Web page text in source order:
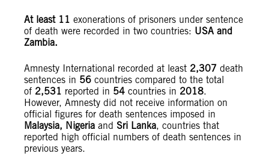
At least 11 exonerations of prisoners under sentence
of death were recorded in two countries: USA and
Zambia.
Amnesty International recorded at least 2,307 death
sentences in 56 countries compared to the total
of 2,531 reported in 54 countries in 2018.
However, Amnesty did not receive information on
official figures for death sentences imposed in
Malaysia, Nigeria and Sri Lanka, countries that
reported high official numbers of death sentences in
previous years.